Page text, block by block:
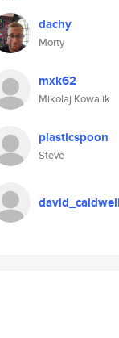
dachy
Morty
mxk62
Mikolaj Kowalik
plasticspoon
Steve
david_caldwell